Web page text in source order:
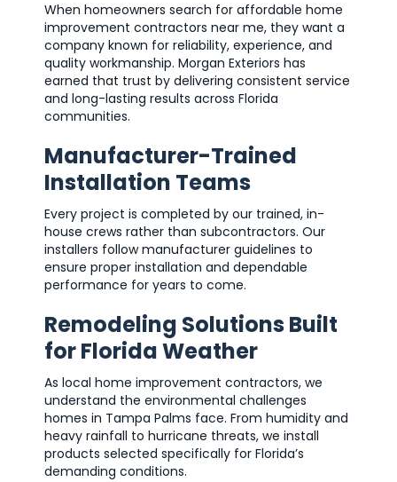
When homeowners search for affordable home
improvement contractors near me, they want a
company known for reliability, experience, and
quality workmanship. Morgan Exteriors has
earned that trust by delivering consistent service
and long-lasting results across Florida
communities.
Manufacturer-Trained
Installation Teams
Every project is completed by our trained, in-
house crews rather than subcontractors. Our
installers follow manufacturer guidelines to
ensure proper installation and dependable
performance for years to come.
Remodeling Solutions Built
for Florida Weather
As local home improvement contractors, we
understand the environmental challenges
homes in Tampa Palms face. From humidity and
heavy rainfall to hurricane threats, we install
products selected specifically for Florida’s
demanding conditions.